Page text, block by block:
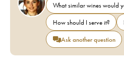
What similar wines would
How should I serve it?
Ask another question